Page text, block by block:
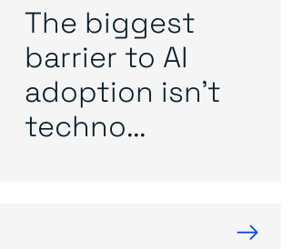
The biggest
barrier to AI
adoption isn’t
techno...
→